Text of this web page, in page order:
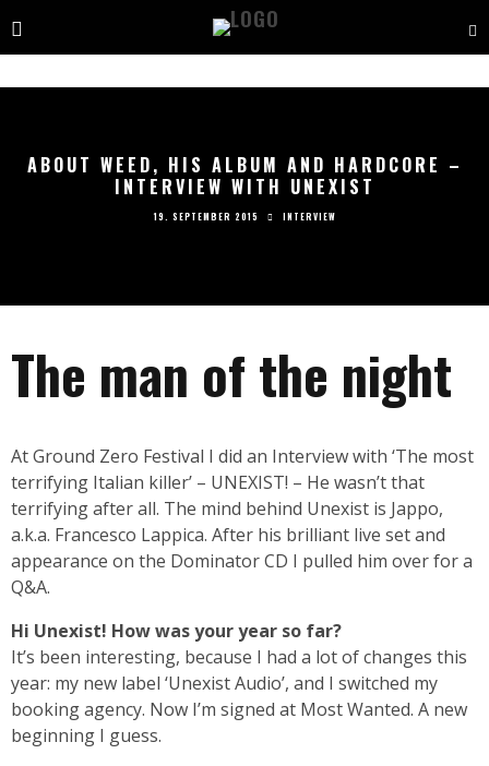
ABOUT WEED, HIS ALBUM AND HARDCORE –
INTERVIEW WITH UNEXIST
19. SEPTEMBER 2015 INTERVIEW
The man of the night
At Ground Zero Festival I did an Interview with ‘The most
terrifying Italian killer’ – UNEXIST! – He wasn’t that
terrifying after all. The mind behind Unexist is Jappo,
a.k.a. Francesco Lappica. After his brilliant live set and
appearance on the Dominator CD I pulled him over for a
Q&A.
Hi Unexist! How was your year so far?
It’s been interesting, because I had a lot of changes this
year: my new label ‘Unexist Audio’, and I switched my
booking agency. Now I’m signed at Most Wanted. A new
beginning I guess.